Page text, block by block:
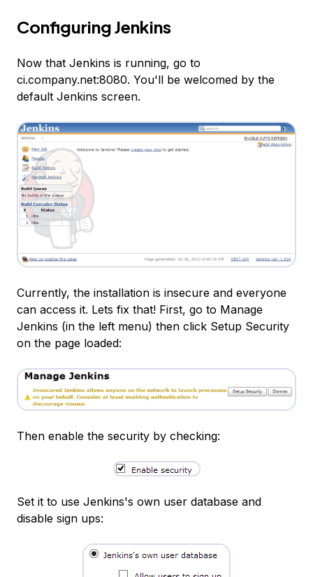
Configuring Jenkins
Now that Jenkins is running, go to
ci.company.net:8080. You'll be welcomed by the
default Jenkins screen.
Currently, the installation is insecure and everyone
can access it. Lets fix that! First, go to Manage
Jenkins (in the left menu) then click Setup Security
on the page loaded:
Then enable the security by checking:
Set it to use Jenkins's own user database and
disable sign ups: